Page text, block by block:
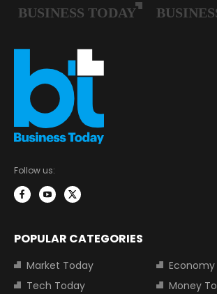
Follow us:
POPULAR CATEGORIES
Market Today
Economy
Tech Today
Money